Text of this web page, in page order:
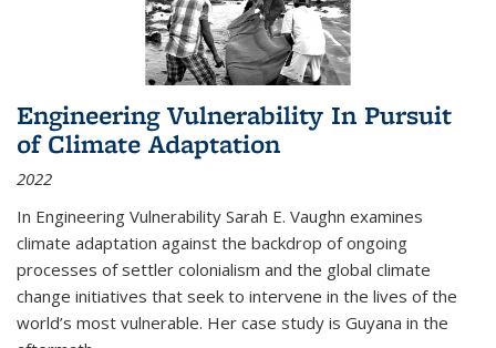
Engineering Vulnerability In Pursuit
of Climate Adaptation
2022
In Engineering Vulnerability Sarah E. Vaughn examines
climate adaptation against the backdrop of ongoing
processes of settler colonialism and the global climate
change initiatives that seek to intervene in the lives of the
world’s most vulnerable. Her case study is Guyana in the